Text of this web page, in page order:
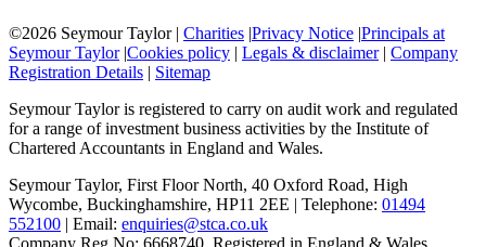
©2026 Seymour Taylor | Charities |Privacy Notice |Principals at
Seymour Taylor|Cookies policy | Legals & disclaimer| Company
Registration Details | Sitemap
Seymour Taylor is registered to carry on audit work and regulated
for a range of investment business activities by the Institute of
Chartered Accountants in England and Wales.
Seymour Taylor, First Floor North, 40 Oxford Road, High
Wycombe, Buckinghamshire, HP11 2EE | Telephone: 01494
552100 | Email: enquiries@stca.co.uk
Company Reg No: 6668740, Registered in England & Wales.